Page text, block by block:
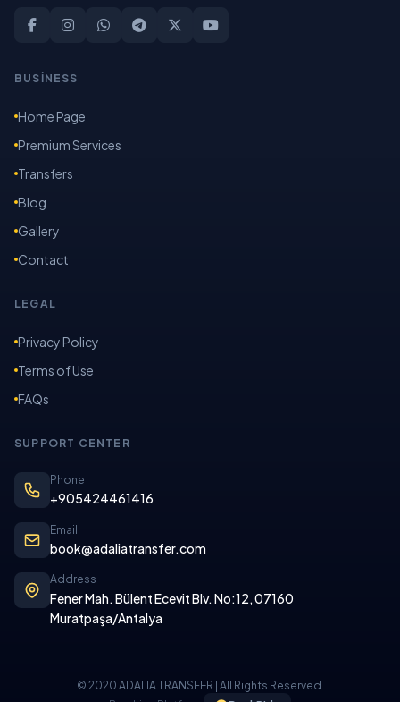
BUSİNESS
Home Page
Premium Services
Transfers
Blog
Gallery
Contact
LEGAL
Privacy Policy
Terms of Use
FAQs
SUPPORT CENTER
Phone
+905424461416
Email
book@adaliatransfer.com
Address
Fener Mah. Bülent Ecevit Blv. No:12, 07160
Muratpaşa/Antalya
© 2020 ADALIA TRANSFER | All Rights Reserved.